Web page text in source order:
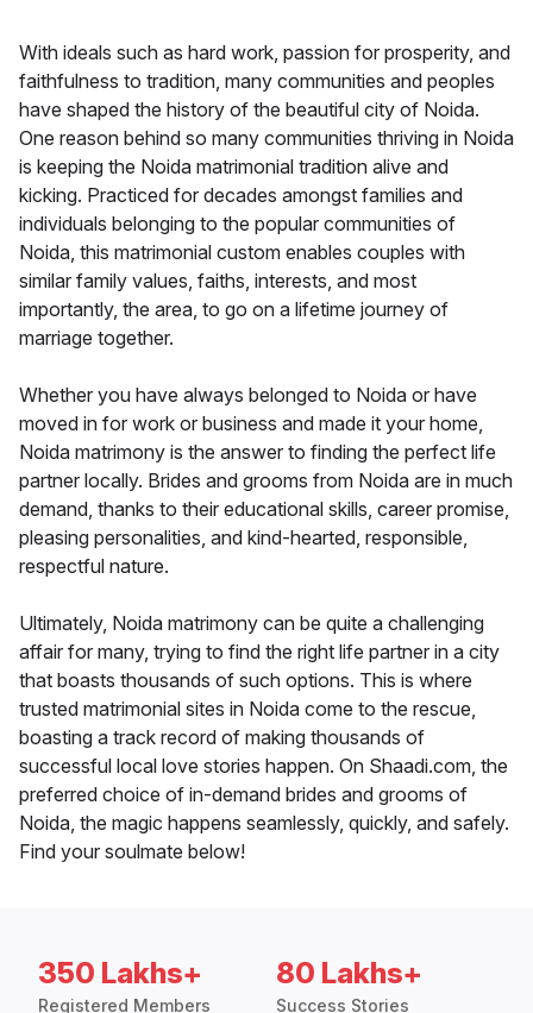
With ideals such as hard work, passion for prosperity, and
faithfulness to tradition, many communities and peoples
have shaped the history of the beautiful city of Noida.
One reason behind so many communities thriving in Noida
is keeping the Noida matrimonial tradition alive and
kicking. Practiced for decades amongst families and
individuals belonging to the popular communities of
Noida, this matrimonial custom enables couples with
similar family values, faiths, interests, and most
importantly, the area, to go on a lifetime journey of
marriage together.
Whether you have always belonged to Noida or have
moved in for work or business and made it your home,
Noida matrimony is the answer to finding the perfect life
partner locally. Brides and grooms from Noida are in much
demand, thanks to their educational skills, career promise,
pleasing personalities, and kind-hearted, responsible,
respectful nature.
Ultimately, Noida matrimony can be quite a challenging
affair for many, trying to find the right life partner in a city
that boasts thousands of such options. This is where
trusted matrimonial sites in Noida come to the rescue,
boasting a track record of making thousands of
successful local love stories happen. On Shaadi.com, the
preferred choice of in-demand brides and grooms of
Noida, the magic happens seamlessly, quickly, and safely.
Find your soulmate below!
350 Lakhs+
Registered Members
80 Lakhs+
Success Stories